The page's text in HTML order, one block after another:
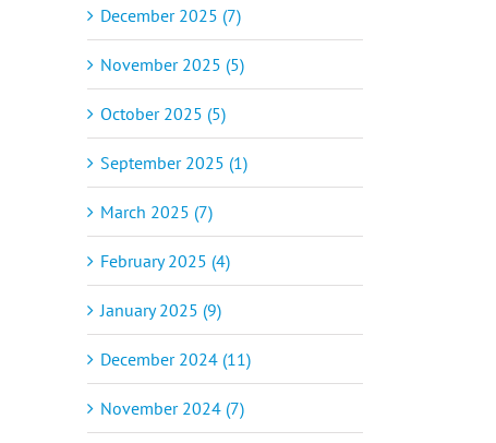
December 2025 (7)
November 2025 (5)
October 2025 (5)
September 2025 (1)
March 2025 (7)
February 2025 (4)
January 2025 (9)
December 2024 (11)
November 2024 (7)